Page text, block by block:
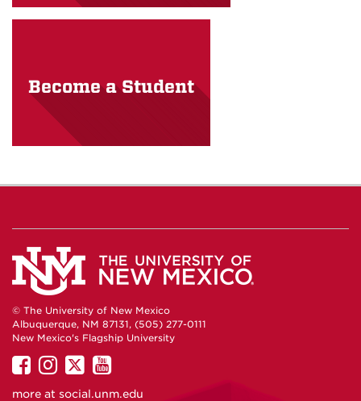
Become a Student
© The University of New Mexico
Albuquerque, NM 87131, (505) 277-0111
New Mexico's Flagship University
UNM
on
UNM
on
UNM
on
UNM
on
more at social.unm.edu